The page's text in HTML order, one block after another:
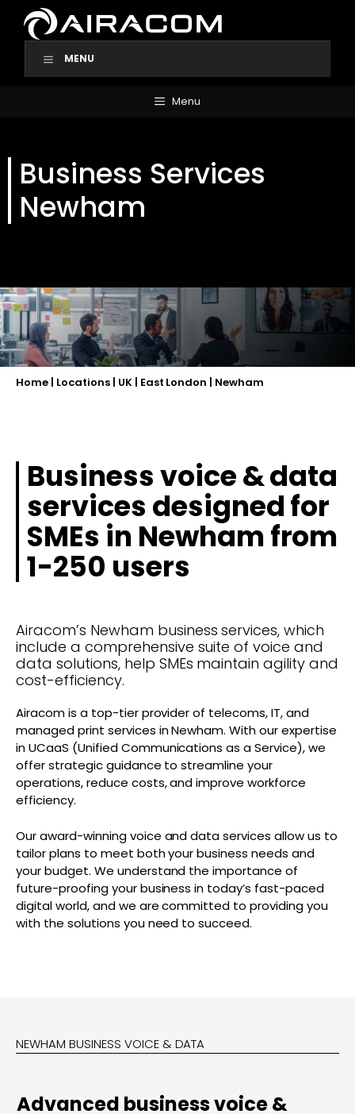
content
MENU
Menu
Business Services
Newham
Home| Locations| UK| East London Newham
Business voice & data
services designed for
SMEs in Newham from
1-250 users
Airacom’s Newham business services, which
include a comprehensive suite of voice and
data solutions, help SMEs maintain agility and
cost-efficiency.
Airacom is a top-tier provider of telecoms, IT, and
managed print services in Newham. With our expertise
in UCaaS (Unified Communications as a Service), we
offer strategic guidance to streamline your
operations, reduce costs, and improve workforce
efficiency.
Our award-winning voice and data services allow us to
tailor plans to meet both your business needs and
your budget. We understand the importance of
future-proofing your business in today’s fast-paced
digital world, and we are committed to providing you
with the solutions you need to succeed.
NEWHAM BUSINESS VOICE & DATA
Advanced business voice &